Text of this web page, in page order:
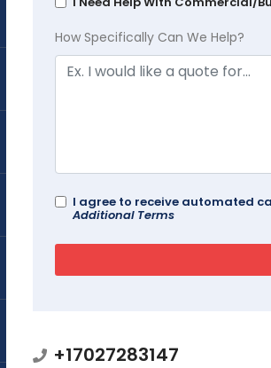
How Specifically Can We Help?
I agree to receive automated
Additional Terms
+17027283147